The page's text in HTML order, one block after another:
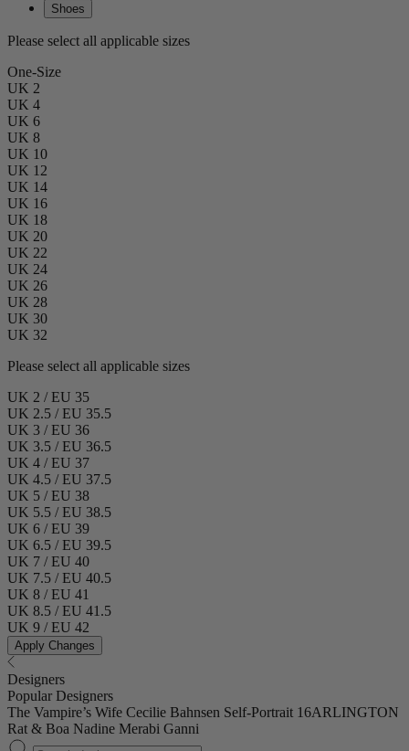
Shoes
Please select all applicable sizes
One-Size
UK 2
UK 4
UK 6
UK 8
UK 10
UK 12
UK 14
UK 16
UK 18
UK 20
UK 22
UK 24
UK 26
UK 28
UK 30
UK 32
Please select all applicable sizes
UK 2 / EU 35
UK 2.5 / EU 35.5
UK 3 / EU 36
UK 3.5 / EU 36.5
UK 4 / EU 37
UK 4.5 / EU 37.5
UK 5 / EU 38
UK 5.5 / EU 38.5
UK 6 / EU 39
UK 6.5 / EU 39.5
UK 7 / EU 40
UK 7.5 / EU 40.5
UK 8 / EU 41
UK 8.5 / EU 41.5
UK 9 / EU 42
Apply Changes
Designers
Popular Designers
The Vampire’s Wife Cecilie Bahnsen Self-Portrait 16ARLINGTON
Rat & Boa Nadine Merabi Ganni